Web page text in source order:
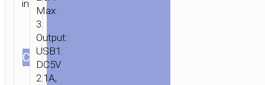
indicator.
СOLOR
Max.
3.
Output:
USB1:
DC5V
2.1A,